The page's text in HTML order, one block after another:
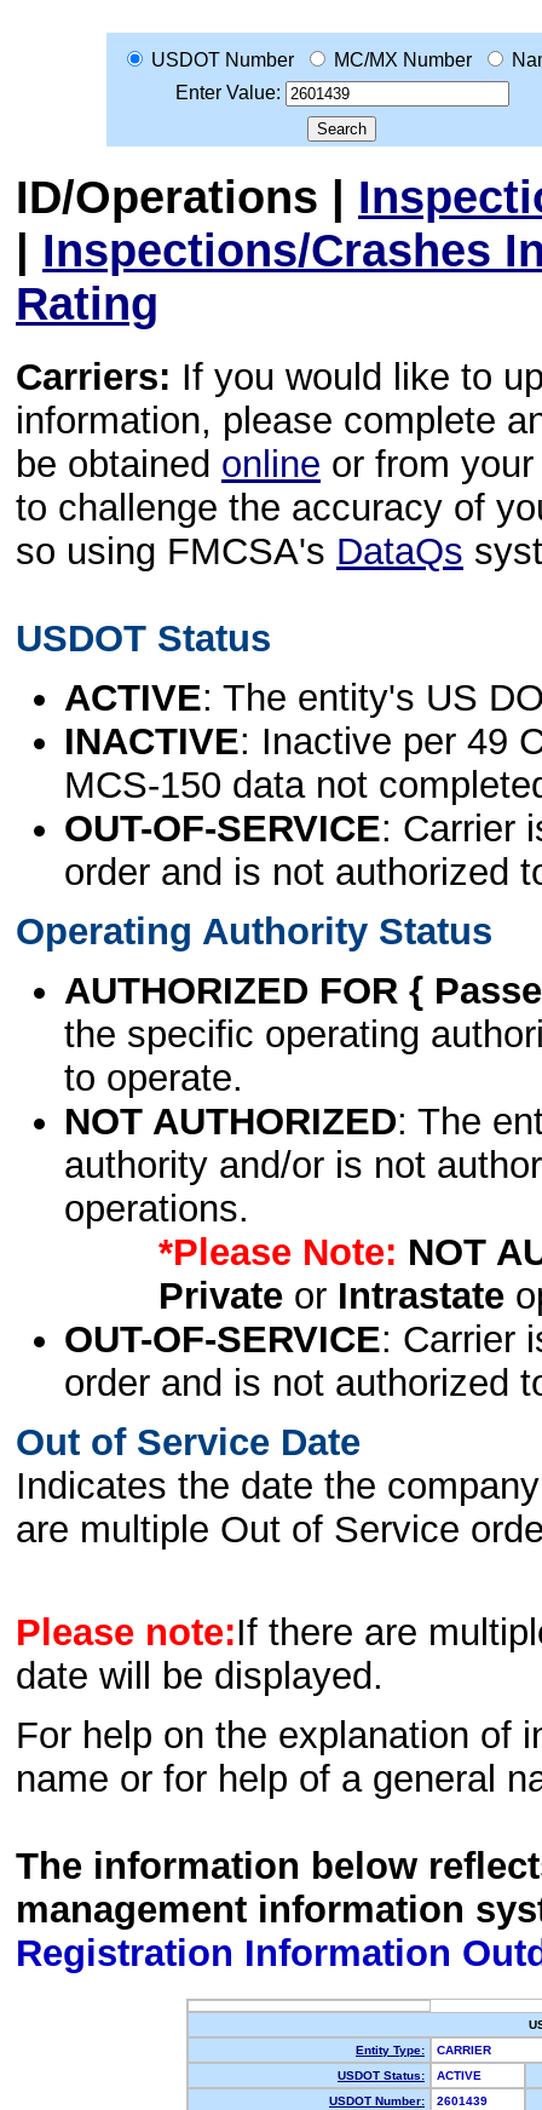
USDOT Number MC/MX Number
Enter Value:
ID/Operations |
| Inspections/Crashes
Rating
Carriers: If you would like to
information, please complete
be obtained online or from
to challenge the accuracy of
so using FMCSA's DataQs
USDOT Status
ACTIVE: The entity's US
INACTIVE: Inactive per 49
MCS-150 data not
OUT-OF-SERVICE: Carrier
order and is not authorized
Operating Authority Status
AUTHORIZED FOR {
the specific operating
to operate.
NOT AUTHORIZED: The
authority and/or is not
operations.
*Please Note: NOT
Privateor Intrastate
OUT-OF-SERVICE: Carrier
order and is not authorized
Out of Service Date
Indicates the date the
are multiple Out of Service
Please note:If there are
date will be displayed.
For help on the explanation of
name or for help of a general
The information below
management information
Registration Information
Entity Type:
CARRIER
USDOT Status:
ACTIVE
USDOT Number:
2601439